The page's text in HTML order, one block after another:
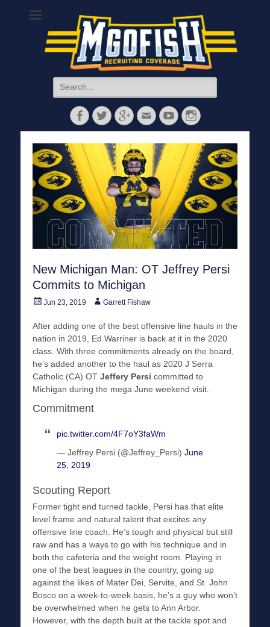
MGoFish
Michigan football, basketball, and recruiting coverage
Search
for:
FacebookTwitterGoogleplus
EmailYouTubeInstagram
New Michigan Man: OT Jeffrey Persi
Commits to Michigan
PostedJun 23, 2019 AuthorGarrett Fishaw
After adding one of the best offensive line hauls in the
nation in 2019, Ed Warriner is back at it in the 2020
class. With three commitments already on the board,
he’s added another to the haul as 2020 J Serra
Catholic (CA) OT Jeffery Persi committed to
Michigan during the mega June weekend visit.
Commitment
pic.twitter.com/4F7oY3faWm
— Jeffrey Persi (@Jeffrey_Persi) June
25, 2019
Scouting Report
Former tight end turned tackle, Persi has that elite
level frame and natural talent that excites any
offensive line coach. He’s tough and physical but still
raw and has a ways to go with his technique and in
both the cafeteria and the weight room. Playing in
one of the best leagues in the country, going up
against the likes of Mater Dei, Servite, and St. John
Bosco on a week-to-week basis, he’s a guy who won’t
be overwhelmed when he gets to Ann Arbor.
However, with the depth built at the tackle spot and